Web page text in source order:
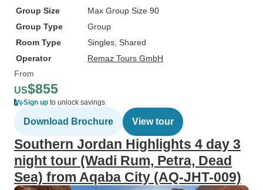
Group Size
Max Group Size 90
Group Type
Group
Room Type
Singles, Shared
Operator
Remaz Tours GmbH
From
US$855
Sign up to unlock savings
Download Brochure View tour
Southern Jordan Highlights 4 day 3
night tour (Wadi Rum, Petra, Dead
Sea) from Aqaba City (AQ-JHT-009)